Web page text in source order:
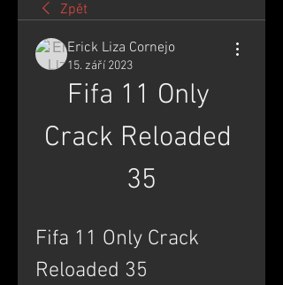
Zpět
Erick Liza Cornejo
15. září 2023
Fifa 11 Only
Crack Reloaded
35
Fifa 11 Only Crack
Reloaded 35